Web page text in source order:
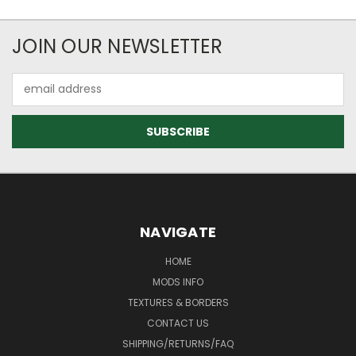
JOIN OUR NEWSLETTER
Address
NAVIGATE
HOME
MODS INFO
TEXTURES & BORDERS
CONTACT US
SHIPPING/RETURNS/FAQ